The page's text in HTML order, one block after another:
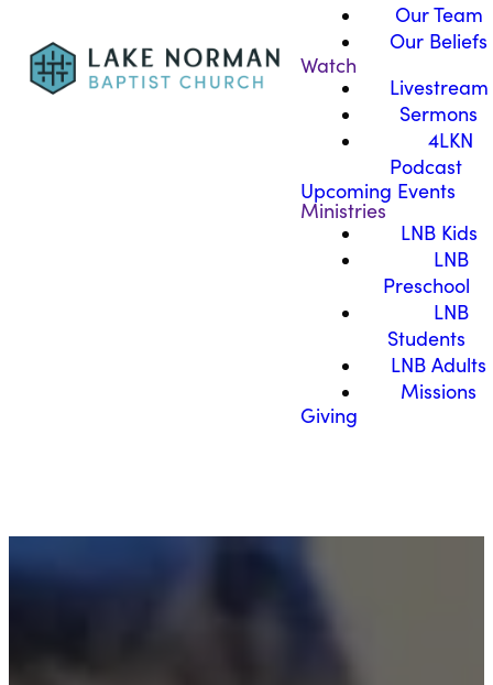
Our Team
Our Beliefs
Watch
Livestream
Sermons
4LKN
Podcast
Upcoming Events
Ministries
LNB Kids
LNB
Preschool
LNB
Students
LNB Adults
Missions
Giving